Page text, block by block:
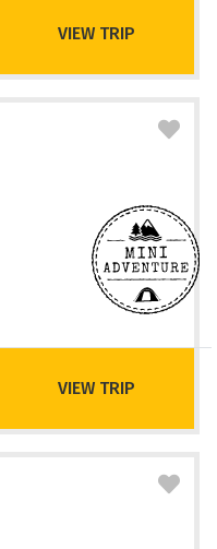
VIEW TRIP
VIEW TRIP